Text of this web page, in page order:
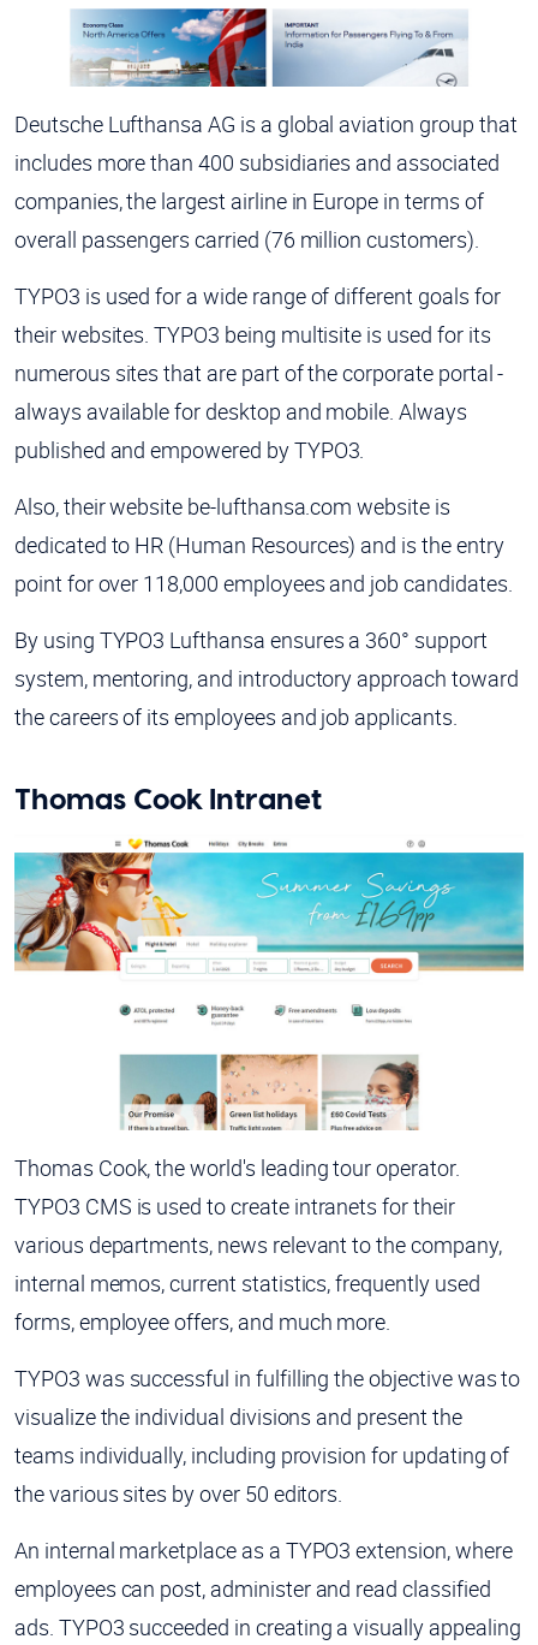
Deutsche Lufthansa AG is a global aviation group that
includes more than 400 subsidiaries and associated
companies, the largest airline in Europe in terms of
overall passengers carried (76 million customers).
TYPO3 is used for a wide range of different goals for
their websites. TYPO3 being multisite is used for its
numerous sites that are part of the corporate portal -
always available for desktop and mobile. Always
published and empowered by TYPO3.
Also, their website be-lufthansa.com website is
dedicated to HR (Human Resources) and is the entry
point for over 118,000 employees and job candidates.
By using TYPO3 Lufthansa ensures a 360° support
system, mentoring, and introductory approach toward
the careers of its employees and job applicants.
Thomas Cook Intranet
Thomas Cook, the world's leading tour operator.
TYPO3 CMS is used to create intranets for their
various departments, news relevant to the company,
internal memos, current statistics, frequently used
forms, employee offers, and much more.
TYPO3 was successful in fulfilling the objective was to
visualize the individual divisions and present the
teams individually, including provision for updating of
the various sites by over 50 editors.
An internal marketplace as a TYPO3 extension, where
employees can post, administer and read classified
ads. TYPO3 succeeded in creating a visually appealing